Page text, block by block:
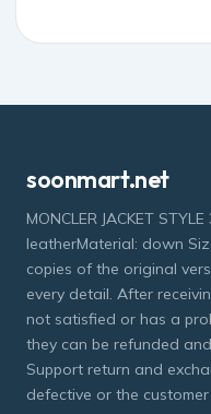
soonmart.net
MONCLER JACKET
leatherMaterial: down
copies of the original
every detail. After
not satisfied or has a
they can be refunded
Support return and
defective or the